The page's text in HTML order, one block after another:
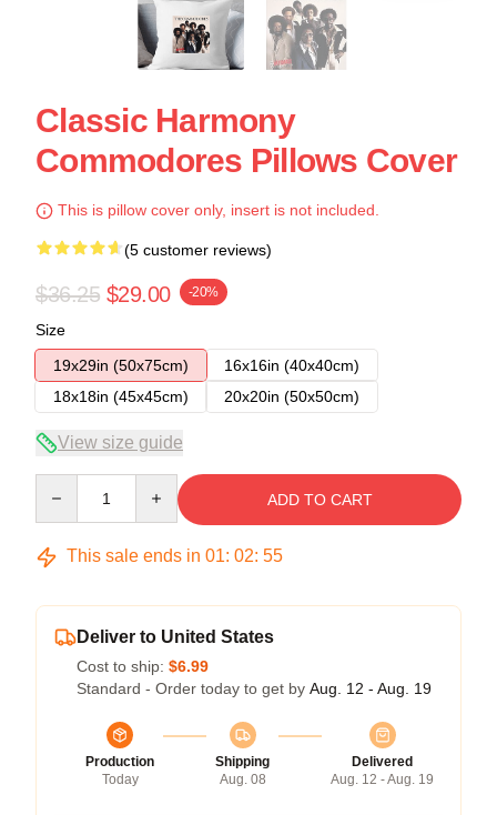
Classic Harmony
Commodores Pillows Cover
This is pillow cover only, insert is not included.
(5 customer reviews)
$36.25 $29.00 -20%
Size
19x29in (50x75cm)
16x16in (40x40cm)
18x18in (45x45cm)
20x20in (50x50cm)
View size guide
ADD TO CART
This sale ends in 01: 02: 54
Deliver to United States
Cost to ship: $6.99
Standard - Order today to get by Aug. 12 - Aug. 19
Production
Today
Shipping
Aug. 08
Delivered
Aug. 12 - Aug. 19